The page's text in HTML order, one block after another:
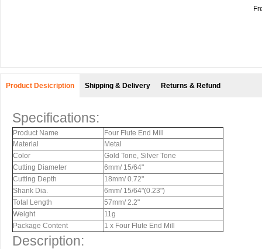
Product Desicription Shipping & Delivery Returns & Refund
Specifications:
Product Name
Four Flute End Mill
Material
Metal
Color
Gold Tone, Silver Tone
Cutting Diameter
6mm/ 15/64"
Cutting Depth
18mm/ 0.72"
Shank Dia.
6mm/ 15/64"(0.23")
Total Length
57mm/ 2.2"
Weight
11g
Package Content
1 x Four Flute End Mill
Description: